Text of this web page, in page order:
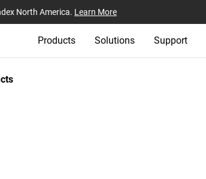
North America. Learn More
Products Solutions Support